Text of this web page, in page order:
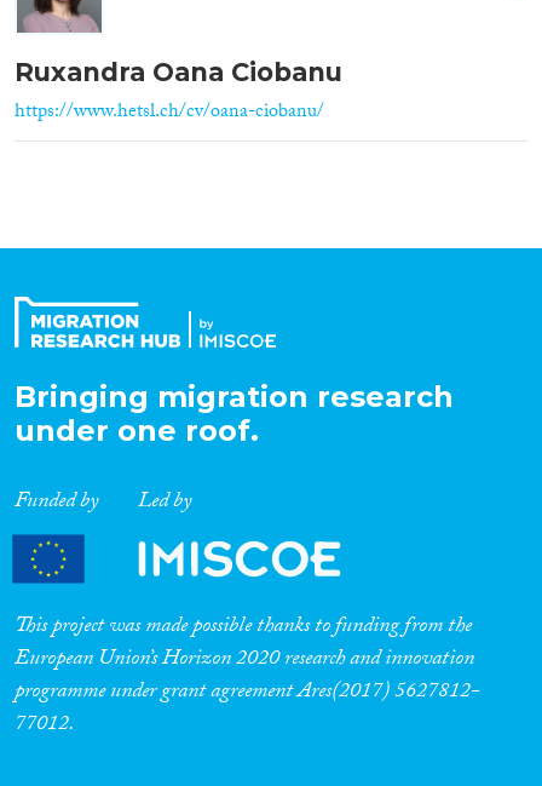
Ruxandra Oana Ciobanu
https://www.hetsl.ch/cv/oana-ciobanu/
Bringing migration research
under one roof.
Funded by Led by
This project was made possible thanks to funding from the
European Union’s Horizon 2020 research and innovation
programme under grant agreement Ares(2017) 5627812-
77012.